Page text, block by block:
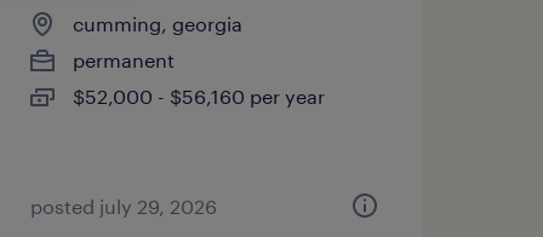
cumming, georgia
permanent
$52,000 - $56,160 per year
posted july 29, 2026